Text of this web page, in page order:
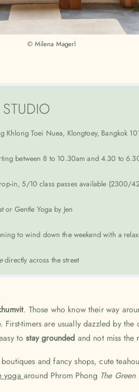
© Milena Magerl
Khlong Toei Nuea, Klongtoey, Bangkok
between 8 to 10.30am and 4.30 to
in, 5/10 class passes available (2300/
or Gentle Yoga by Jen
to wind down the weekend with a
directly across the street
. Those who know their way
timers are usually dazzled by
tostay grounded and not miss the
and fancy shops, cute
yoga around Phrom Phong The